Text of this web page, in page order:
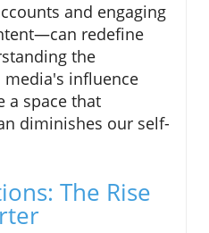
and engaging
redefine
the
influence
a space that
diminishes our self-
The Rise